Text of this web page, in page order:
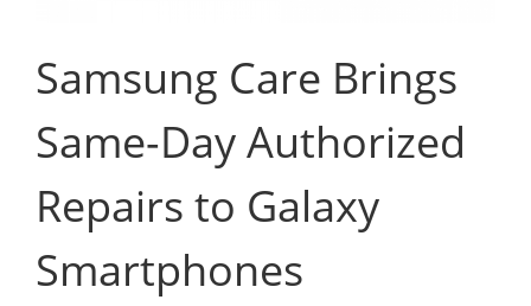
Samsung Care Brings
Same-Day Authorized
Repairs to Galaxy
Smartphones